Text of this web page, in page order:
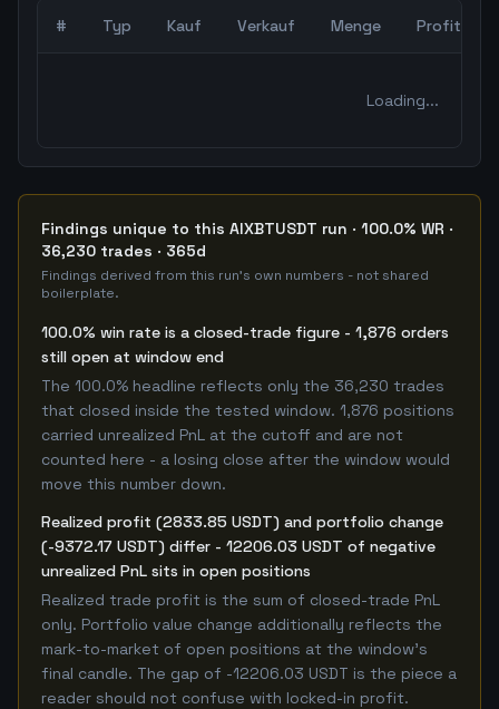
# Typ Kauf Verkauf Menge Profit
Loading...
Findings unique to this AIXBTUSDT run · 100.0% WR ·
36,230 trades · 365d
Findings derived from this run's own numbers - not shared
boilerplate.
100.0% win rate is a closed-trade figure - 1,876 orders
still open at window end
The 100.0% headline reflects only the 36,230 trades
that closed inside the tested window. 1,876 positions
carried unrealized PnL at the cutoff and are not
counted here - a losing close after the window would
move this number down.
Realized profit (2833.85 USDT) and portfolio change
(-9372.17 USDT) differ - 12206.03 USDT of negative
unrealized PnL sits in open positions
Realized trade profit is the sum of closed-trade PnL
only. Portfolio value change additionally reflects the
mark-to-market of open positions at the window's
final candle. The gap of -12206.03 USDT is the piece a
reader should not confuse with locked-in profit.